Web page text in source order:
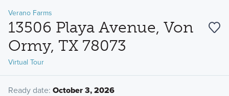
Verano Farms
13506 Playa Avenue, Von
Ormy, TX 78073
Virtual Tour
Ready date: October 3, 2026